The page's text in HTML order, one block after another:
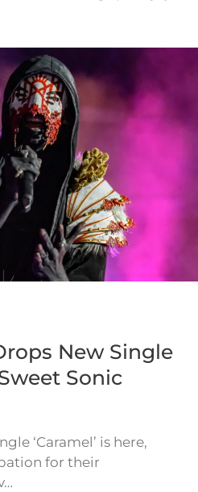
New Single
Sonic
‘Caramel’ is here,
for their